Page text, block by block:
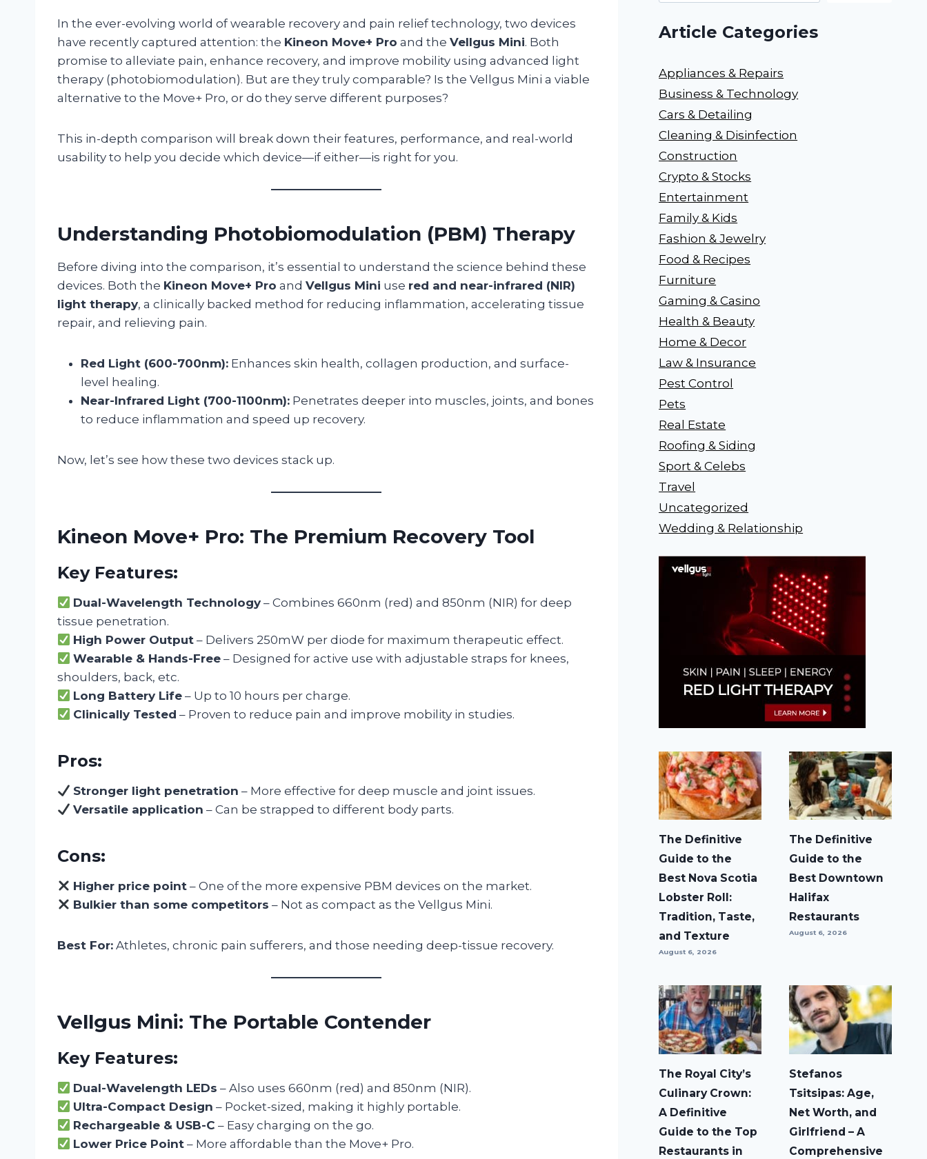
In the ever-evolving world of wearable recovery and pain relief technology, two devices
have recently captured attention: the Kineon Move+ Pro and the Vellgus Mini. Both
promise to alleviate pain, enhance recovery, and improve mobility using advanced light
therapy (photobiomodulation). But are they truly comparable? Is the Vellgus Mini a viable
alternative to the Move+ Pro, or do they serve different purposes?
This in-depth comparison will break down their features, performance, and real-world
usability to help you decide which device—if either—is right for you.
Understanding Photobiomodulation (PBM) Therapy
Before diving into the comparison, it’s essential to understand the science behind these
devices. Both the Kineon Move+ Pro and Vellgus Mini use red and near-infrared (NIR)
light therapy, a clinically backed method for reducing inflammation, accelerating tissue
repair, and relieving pain.
Red Light (600-700nm): Enhances skin health, collagen production, and surface-
level healing.
Near-Infrared Light (700-1100nm): Penetrates deeper into muscles, joints, and bones
to reduce inflammation and speed up recovery.
Now, let’s see how these two devices stack up.
Kineon Move+ Pro: The Premium Recovery Tool
Key Features:
Dual-Wavelength Technology – Combines 660nm (red) and 850nm (NIR) for deep
tissue penetration.
High Power Output – Delivers 250mW per diode for maximum therapeutic effect.
Wearable & Hands-Free – Designed for active use with adjustable straps for knees,
shoulders, back, etc.
Long Battery Life – Up to 10 hours per charge.
Clinically Tested – Proven to reduce pain and improve mobility in studies.
Pros:
Stronger light penetration – More effective for deep muscle and joint issues.
Versatile application – Can be strapped to different body parts.
Cons:
Higher price point – One of the more expensive PBM devices on the market.
Bulkier than some competitors – Not as compact as the Vellgus Mini.
Best For: Athletes, chronic pain sufferers, and those needing deep-tissue recovery.
Vellgus Mini: The Portable Contender
Key Features:
Dual-Wavelength LEDs – Also uses 660nm (red) and 850nm (NIR).
Ultra-Compact Design – Pocket-sized, making it highly portable.
Rechargeable & USB-C – Easy charging on the go.
Lower Price Point – More affordable than the Move+ Pro.
Article Categories
Appliances & Repairs
Business & Technology
Cars & Detailing
Cleaning & Disinfection
Construction
Crypto & Stocks
Entertainment
Family & Kids
Fashion & Jewelry
Food & Recipes
Furniture
Gaming & Casino
Health & Beauty
Home & Decor
Law & Insurance
Pest Control
Pets
Real Estate
Roofing & Siding
Sport & Celebs
Travel
Uncategorized
Wedding & Relationship
The Definitive
Guide to the
Best Nova Scotia
Lobster Roll:
Tradition, Taste,
and Texture
August 6, 2026
The Definitive
Guide to the
Best Downtown
Halifax
Restaurants
August 6, 2026
The Royal City’s
Culinary Crown:
A Definitive
Guide to the Top
Restaurants in
Stefanos
Tsitsipas: Age,
Net Worth, and
Girlfriend – A
Comprehensive